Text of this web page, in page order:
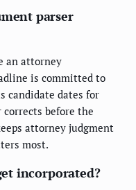
parser
an attorney
is committed to
candidate dates for
before the
attorney judgment
most.
incorporated?